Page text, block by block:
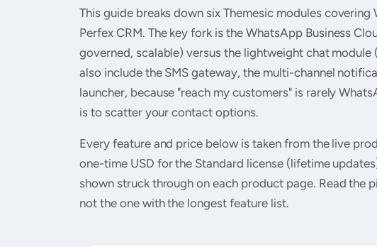
This guide breaks down six Themesic modules
Perfex CRM. The key fork is the WhatsApp Business
governed, scalable) versus the lightweight chat
also include the SMS gateway, the multi-channel
launcher, because "reach my customers" is rarely
is to scatter your contact options.
Every feature and price below is taken from the live
one-time USD for the Standard license (lifetime
shown struck through on each product page. Read
not the one with the longest feature list.